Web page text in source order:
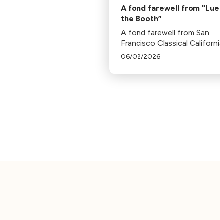
A fond farewell from
the Booth”
A fond farewell from San
Francisco Classical
President, Bill Lueth.
06/02/2026